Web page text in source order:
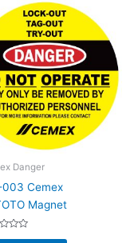
Danger
003 Cemex
Magnet